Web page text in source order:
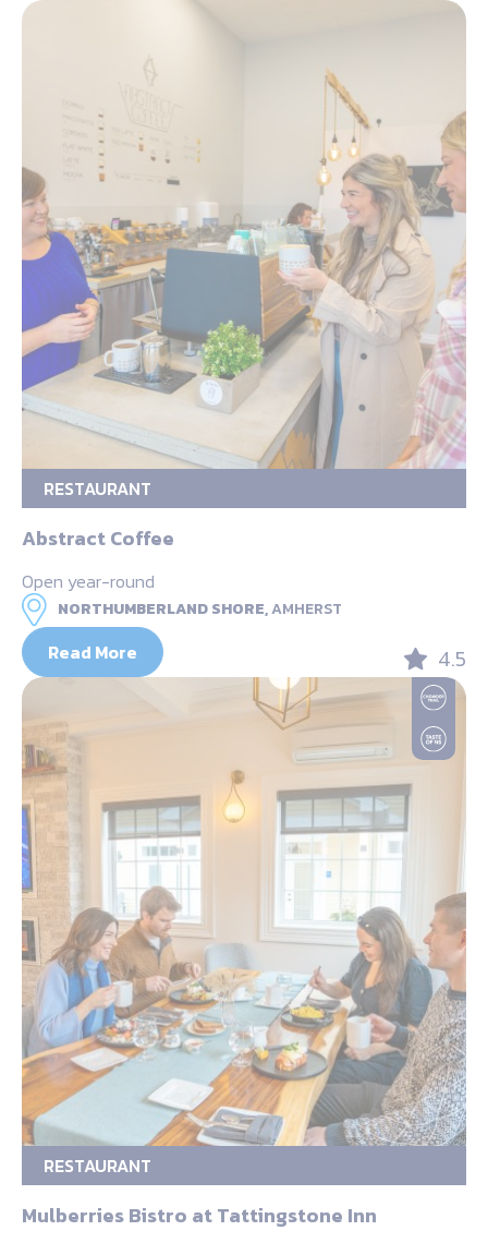
RESTAURANT
Abstract Coffee
Open year-round
NORTHUMBERLAND SHORE,AMHERST
Read More 4.5
RESTAURANT
Mulberries Bistro at Tattingstone Inn